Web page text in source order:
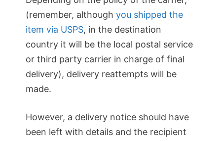
(remember, although you shipped the
item via USPS, in the destination
country it will be the local postal service
or third party carrier in charge of final
delivery), delivery reattempts will be
made.
However, a delivery notice should have
been left with details and the recipient